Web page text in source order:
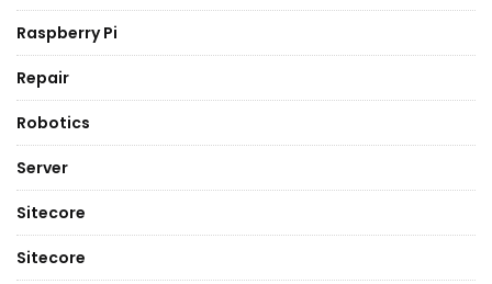
Raspberry Pi
Repair
Robotics
Server
Sitecore
Sitecore